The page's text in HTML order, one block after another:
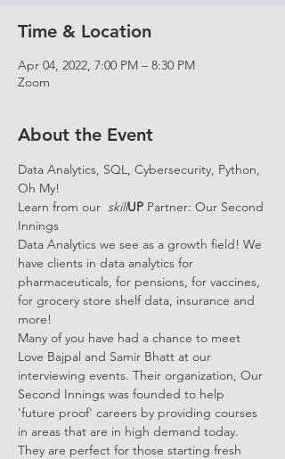
Time & Location
Apr 04, 2022, 7:00 PM – 8:30 PM
Zoom
About the Event
Data Analytics, SQL, Cybersecurity, Python,
Oh My!
Learn from our skillUP Partner: Our Second
Innings
Data Analytics we see as a growth field! We
have clients in data analytics for
pharmaceuticals, for pensions, for vaccines,
for grocery store shelf data, insurance and
more!
Many of you have had a chance to meet
Love Bajpal and Samir Bhatt at our
interviewing events. Their organization, Our
Second Innings was founded to help
'future proof' careers by providing courses
in areas that are in high demand today.
They are perfect for those starting fresh